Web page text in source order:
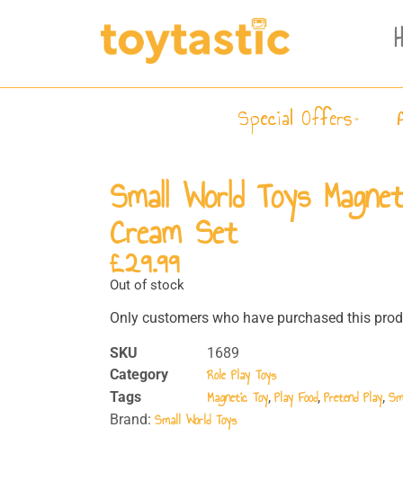
Special Offers
Small World Toys
Cream Set
£29.99
Out of stock
Only customers who have purchased this
SKU
1689
Category
Role Play Toys
Tags Magnetic Toy, Play Food, Pretend Play,
Brand: Small World Toys